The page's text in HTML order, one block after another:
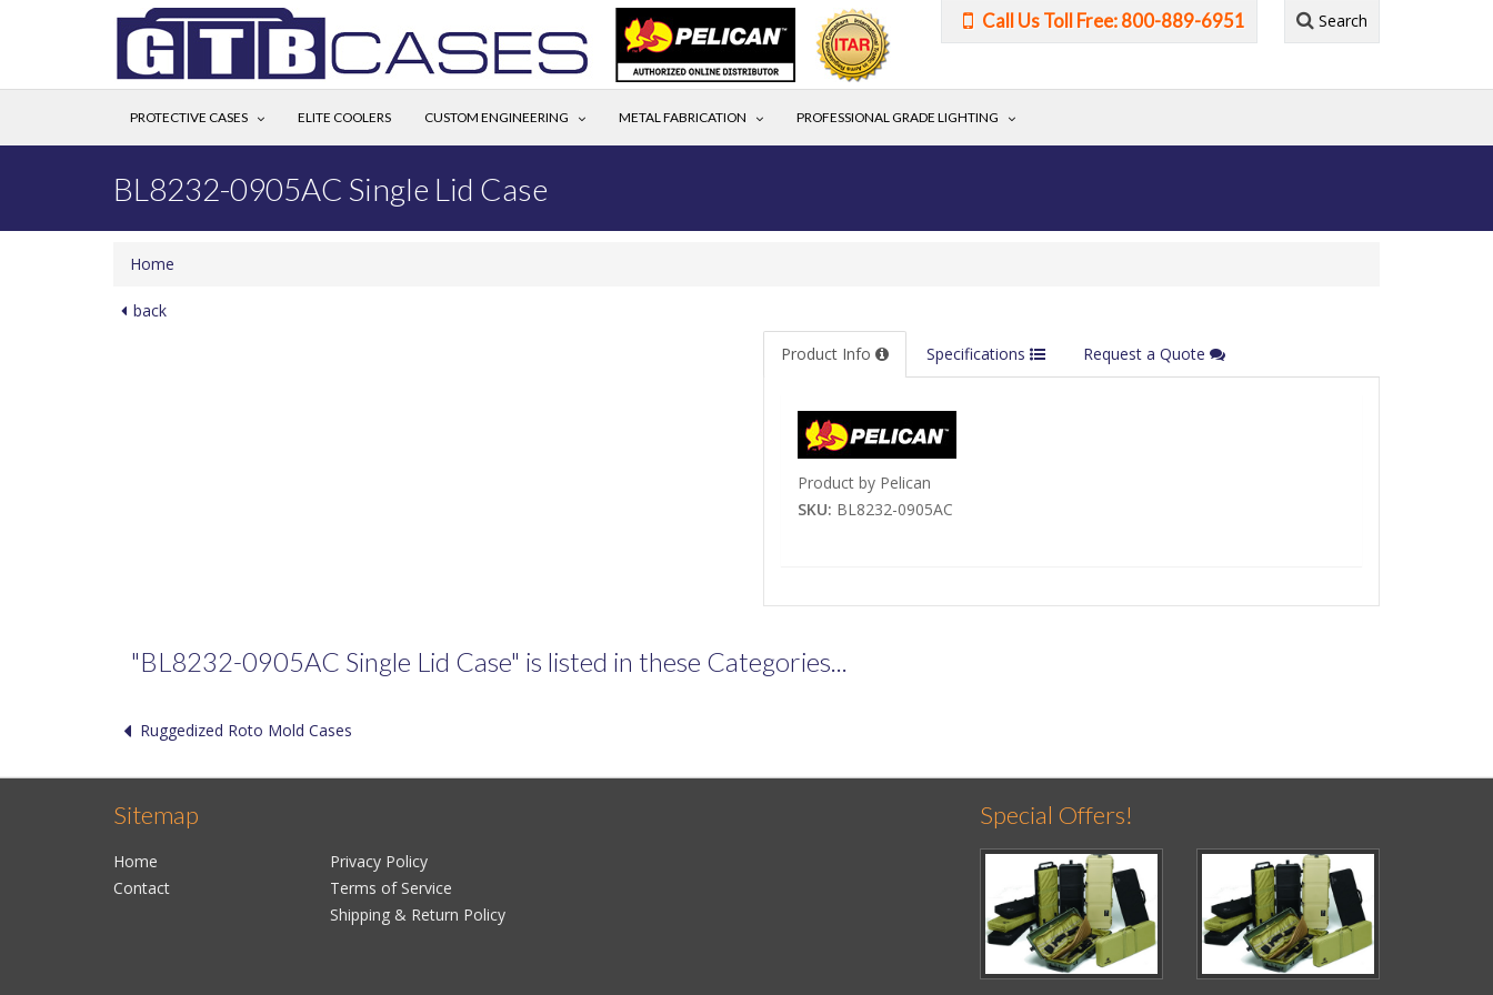
Call Us Toll Free: 800-889-6951 Search
PROTECTIVE CASES ELITE COOLERS CUSTOM ENGINEERING METAL FABRICATION PROFESSIONAL GRADE LIGHTING
BL8232-0905AC Single Lid Case
Home
back
Product Info Specifications Request a Quote
Product by Pelican
SKU: BL8232-0905AC
"BL8232-0905AC Single Lid Case" is listed in these Categories...
Ruggedized Roto Mold Cases
Sitemap
Home
Contact
Privacy Policy
Terms of Service
Shipping & Return Policy
Special Offers!